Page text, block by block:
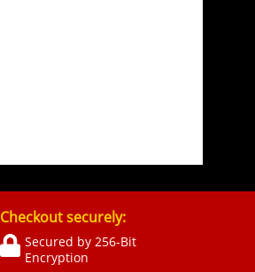
Checkout securely:
Secured by 256-Bit
Encryption